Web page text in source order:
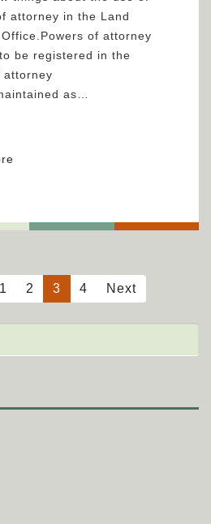
attorney in the Land
of attorney
be registered in the
attorney
as…
1 2 3 4 Next